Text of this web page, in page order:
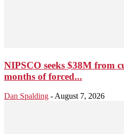
NIPSCO seeks $38M from
months of forced...
Dan Spalding -August 7, 2026